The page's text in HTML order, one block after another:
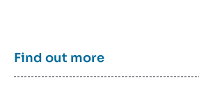
expertise, enriched by international
and Brussels.
Find out more